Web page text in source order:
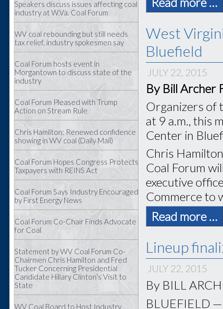
Speakers discuss issues affecting coal
industry at W.Va. Coal Forum
WV coal rebounding but still needs
tax relief, industry spokesmen say
Coal Forum hosts event in
Morgantown to discuss state of the
industry
Coal Forum Pleased with Trump
Action on Stream Rule
Chris Hamilton: Renewed confidence
showing in WV coal (Daily Mail)
Coal Forum Hopes Congress Protects
Taxpayers with REINS Act
Coal Forum Says Industry Encouraged
by First Energy News
Coal Forum Co-Chair Finds Advocate
for Coal
Statement by WV Coal Forum Co-
Chairmen Chris Hamilton and Fred
Tucker Concerning Presidential
Candidate Hillary Clinton’s Visit to
State
WV Coal Board to Host Industry
West
Bluefield
JULY 22, 2015
By Bill Archer
Organizers of
at 9 a.m., this
Center in
Chris
Coal Forum
executive
Commerce to
Read more …
Lineup
JULY 22, 2015
By BILL
BLUEFIELD